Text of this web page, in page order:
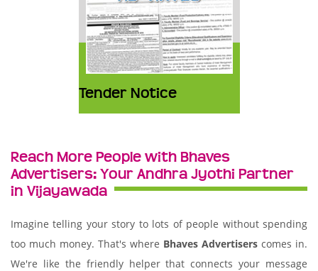
Tender Notice
Reach More People with Bhaves
Advertisers: Your Andhra Jyothi Partner
in Vijayawada
Imagine telling your story to lots of people without spending
too much money. That's where Bhaves Advertisers comes in.
We're like the friendly helper that connects your message